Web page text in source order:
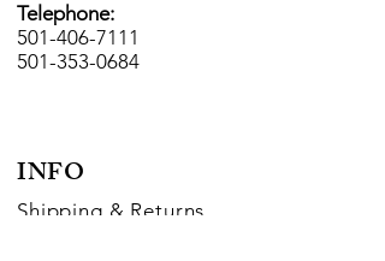
Telephone:
501-406-7111
501-353-0684
Shipping & Returns
INFO